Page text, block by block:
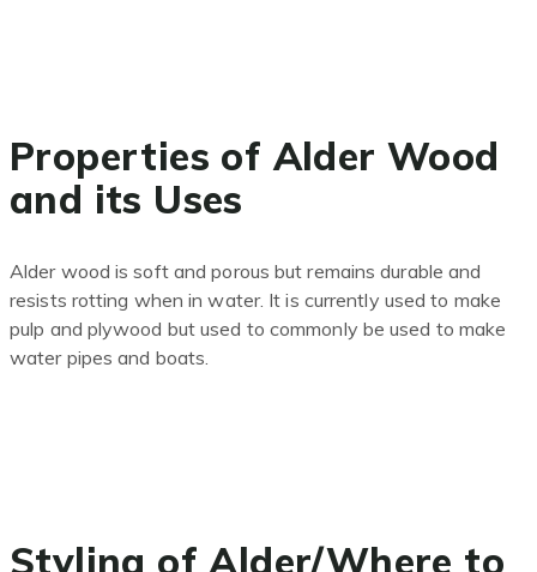
Properties of Alder Wood
and its Uses
Alder wood is soft and porous but remains durable and
resists rotting when in water. It is currently used to make
pulp and plywood but used to commonly be used to make
water pipes and boats.
Styling of Alder/Where to